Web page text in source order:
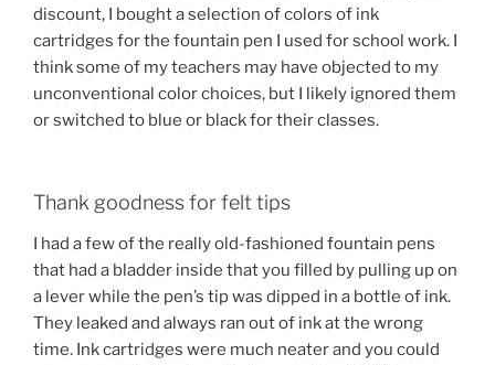
discount, I bought a selection of colors of ink
cartridges for the fountain pen I used for school work. I
think some of my teachers may have objected to my
unconventional color choices, but I likely ignored them
or switched to blue or black for their classes.
Thank goodness for felt tips
I had a few of the really old-fashioned fountain pens
that had a bladder inside that you filled by pulling up on
a lever while the pen’s tip was dipped in a bottle of ink.
They leaked and always ran out of ink at the wrong
time. Ink cartridges were much neater and you could